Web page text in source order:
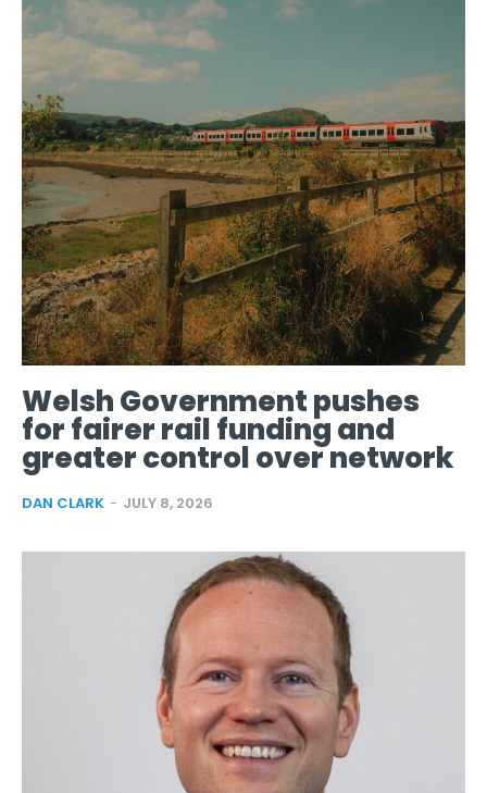
Welsh Government pushes
for fairer rail funding and
greater control over network
DAN CLARK - JULY 8, 2026